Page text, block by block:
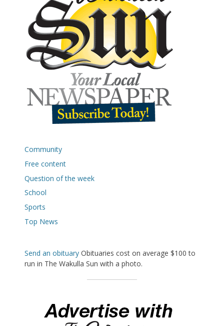
Community
Free content
Question of the week
School
Sports
Top News
Send an obituary Obituaries cost on average $100 to
run in The Wakulla Sun with a photo.